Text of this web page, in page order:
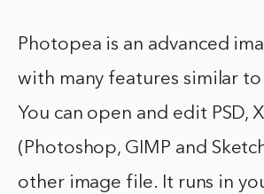
Photopea is an advanced
with many features similar
You can open and edit PSD,
(Photoshop, GIMP and
other image file. It runs in